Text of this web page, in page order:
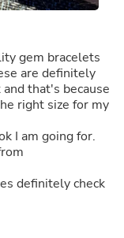
gem bracelets
are definitely
that's because
right size for my
I am going for.
definitely check